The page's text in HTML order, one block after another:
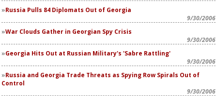
Russia Pulls 84 Diplomats Out of Georgia
9/30/2006
War Clouds Gather in Georgian Spy Crisis
9/30/2006
Georgia Hits Out at Russian Military's 'Sabre Rattling'
9/30/2006
Russia and Georgia Trade Threats as Spying Row Spirals Out of
Control
9/30/2006